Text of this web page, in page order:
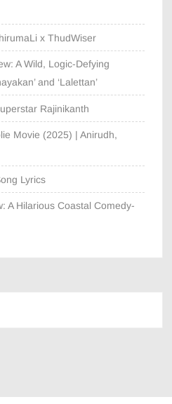
x ThudWiser
A Wild, Logic-Defying
and ‘Lalettan’
Rajinikanth
Movie (2025) | Anirudh,
Lyrics
A Hilarious Coastal Comedy-